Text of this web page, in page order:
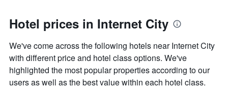
Hotel prices in Internet City
We've come across the following hotels near Internet City
with different price and hotel class options. We've
highlighted the most popular properties according to our
users as well as the best value within each hotel class.